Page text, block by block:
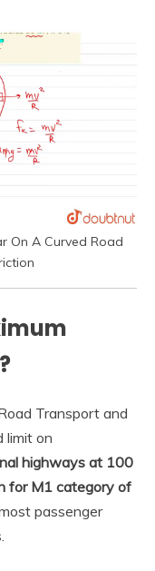
On A Curved Road
Transport and
limit on
highways at 100
for M1 category of
passenger